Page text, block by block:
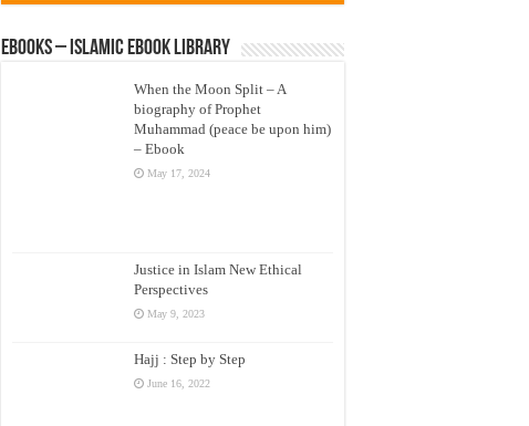
eBooks – Islamic eBook Library
When the Moon Split – A
biography of Prophet
Muhammad (peace be upon him)
– Ebook
May 17, 2024
Justice in Islam New Ethical
Perspectives
May 9, 2023
Hajj : Step by Step
June 16, 2022